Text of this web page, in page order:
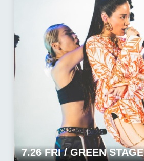
7.26 FRI / GREEN STAGE